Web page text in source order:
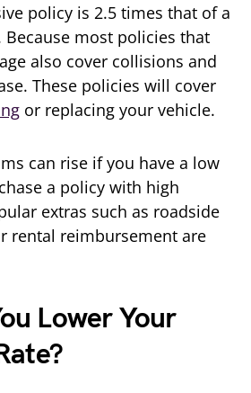
policy is 2.5 times that of a
most policies that
also cover collisions and
These policies will cover
or replacing your vehicle.
can rise if you have a low
a policy with high
extras such as roadside
rental reimbursement are
Lower Your